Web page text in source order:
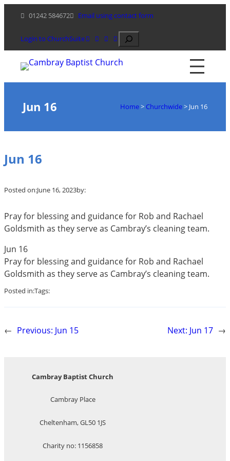
content
01242 584672 Email using contact form
Login to ChurchSuite Search
Jun 16 Home> Churchwide> Jun 16
Jun 16
Posted on:June 16, 2023by:
Pray for blessing and guidance for Rob and Rachael
Goldsmith as they serve as Cambray’s cleaning team.
Jun 16
Pray for blessing and guidance for Rob and Rachael
Goldsmith as they serve as Cambray’s cleaning team.
Posted in:Tags:
← Previous: Jun 15 Next: Jun 17 →
Cambray Baptist Church
Cambray Place
Cheltenham, GL50 1JS
Charity no: 1156858